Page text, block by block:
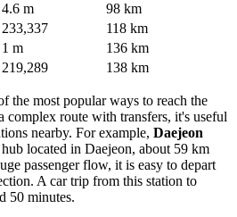
4.6 m
98 km
233,337
118 km
1 m
136 km
219,289 138 km
the most popular ways to reach the
complex route with transfers, it's useful
nearby. For example, Daejeon
located in Daejeon, about 59 km
passenger flow, it is easy to depart
A car trip from this station to
50 minutes.